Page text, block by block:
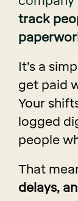
track
It’s a
get paid
Your
logged
people
That
delays,